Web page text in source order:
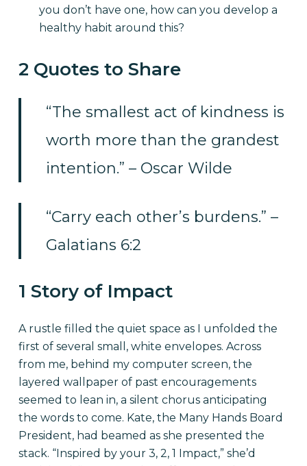
you don’t have one, how can you develop a
healthy habit around this?
2 Quotes to Share
“The smallest act of kindness is
worth more than the grandest
intention.” – Oscar Wilde
“Carry each other’s burdens.” –
Galatians 6:2
1 Story of Impact
A rustle filled the quiet space as I unfolded the
first of several small, white envelopes. Across
from me, behind my computer screen, the
layered wallpaper of past encouragements
seemed to lean in, a silent chorus anticipating
the words to come. Kate, the Many Hands Board
President, had beamed as she presented the
stack. “Inspired by your 3, 2, 1 Impact,” she’d